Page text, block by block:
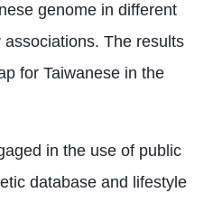
genome in different
The results
for Taiwanese in the
in the use of public
database and lifestyle